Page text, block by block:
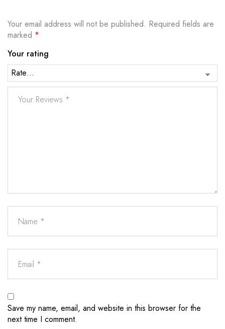
Your email address will not be published. Required fields are
marked *
Your rating
Save my name, email, and website in this browser for the
next time I comment.